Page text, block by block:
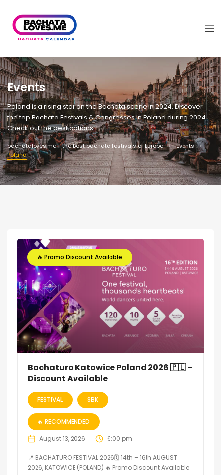
Events
Poland is a rising star on the Bachata scene in 2024. Discover
the top Bachata Festivals & Congresses in Poland during 2024.
Check out the best options.
bachataloves.me - the best bachata festivals of Europe
Events
Poland
🔥 Promo Discount Available
Bachaturo Katowice Poland 2026 🇵🇱 –
Discount Available
FESTIVAL SBK
🔥 RECOMMENDED
August 13, 2026 6:00 pm
📍 BACHATURO FESTIVAL 2026🗓 14th – 16th AUGUST
2026, KATOWICE (POLAND) 🔥 Promo Discount Available